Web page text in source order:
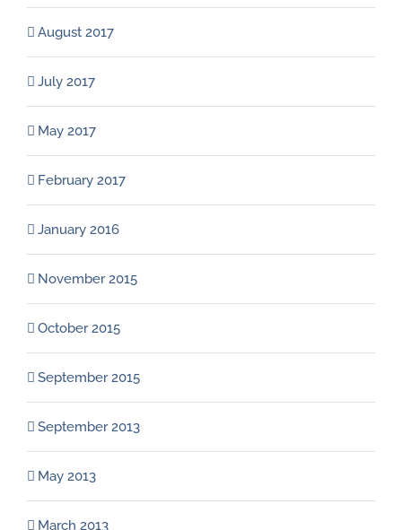
August 2017
July 2017
May 2017
February 2017
January 2016
November 2015
October 2015
September 2015
September 2013
May 2013
March 2013